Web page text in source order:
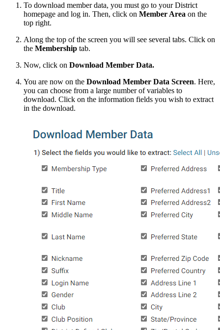
To download member data, you must go to your District
homepage and log in. Then, click on Member Area on the
top right.
Along the top of the screen you will see several tabs. Click on
the Membership tab.
Now, click on Download Member Data.
You are now on the Download Member Data Screen. Here,
you can choose from a large number of variables to
download. Click on the information fields you wish to extract
in the download.